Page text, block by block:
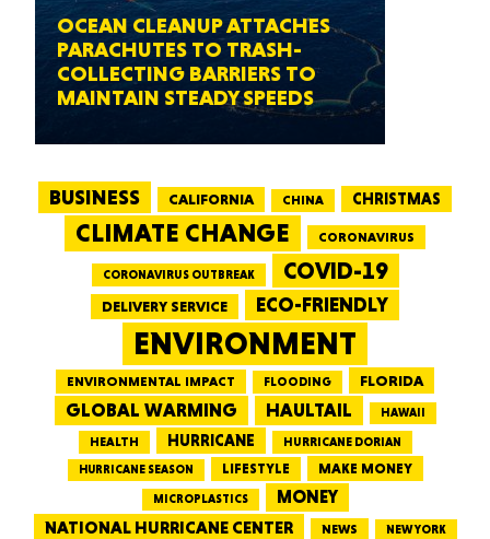
OCEAN CLEANUP ATTACHES
PARACHUTES TO TRASH-
COLLECTING BARRIERS TO
MAINTAIN STEADY SPEEDS
BUSINESS CALIFORNIA CHINA CHRISTMAS
CLIMATE CHANGE CORONAVIRUS
CORONAVIRUS OUTBREAK COVID-19
DELIVERY SERVICE ECO-FRIENDLY
ENVIRONMENT
ENVIRONMENTAL IMPACT FLOODING FLORIDA
GLOBAL WARMING HAULTAIL HAWAII
HEALTH HURRICANE
HURRICANE DORIAN
HURRICANE SEASON
LIFESTYLE MAKE MONEY
MICROPLASTICS
MONEY
NATIONAL HURRICANE CENTER
NEWS NEW YORK